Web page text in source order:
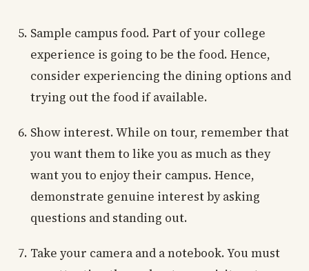
Sample campus food. Part of your college
experience is going to be the food. Hence,
consider experiencing the dining options and
trying out the food if available.
Show interest. While on tour, remember that
you want them to like you as much as they
want you to enjoy their campus. Hence,
demonstrate genuine interest by asking
questions and standing out.
Take your camera and a notebook. You must